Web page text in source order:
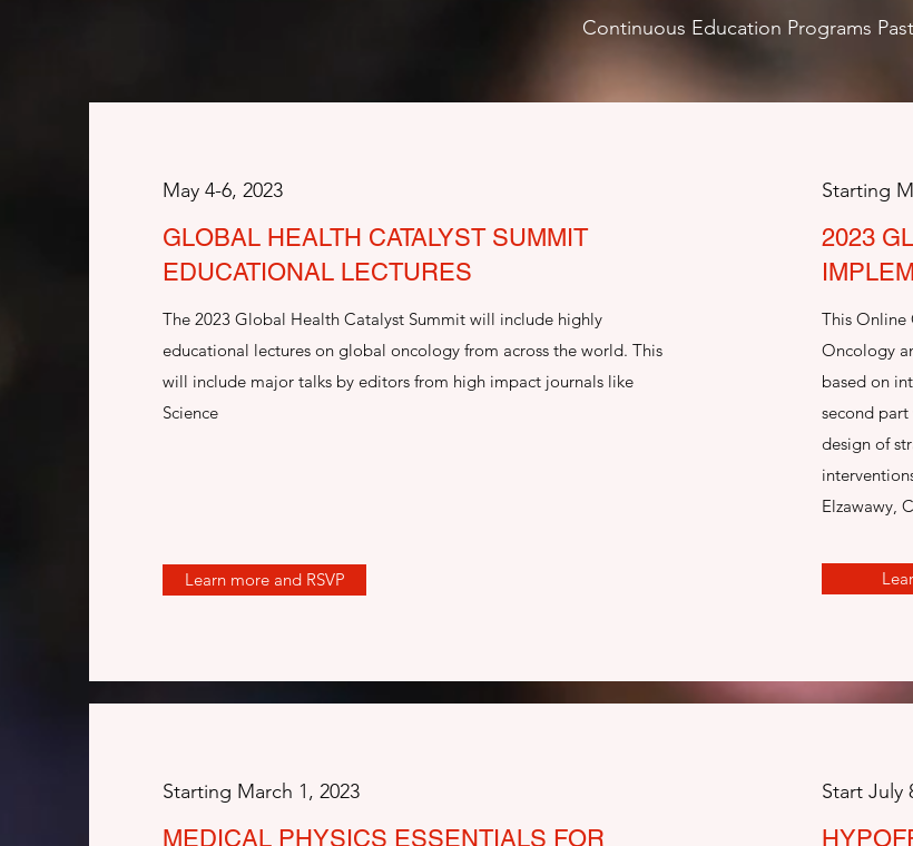
Continuous Education Programs Past
May 4-6, 2023
GLOBAL HEALTH CATALYST SUMMIT
EDUCATIONAL LECTURES
The 2023 Global Health Catalyst Summit will include highly
educational lectures on global oncology from across the world. This
will include major talks by editors from high impact journals like
Science
Learn more and RSVP
Starting
2023
This
Oncology
based on
second
design of
Elzawawy,
Starting March 1, 2023
MEDICAL PHYSICS ESSENTIALS FOR
Start July